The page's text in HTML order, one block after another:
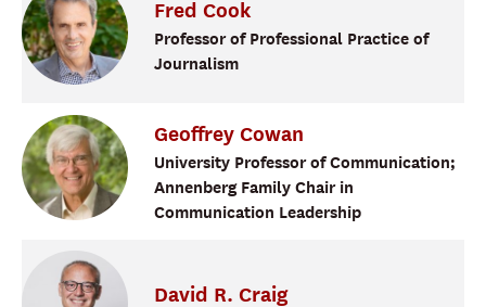
Fred Cook
Professor of Professional Practice of
Journalism
Geoffrey Cowan
University Professor of Communication;
Annenberg Family Chair in
Communication Leadership
David R. Craig